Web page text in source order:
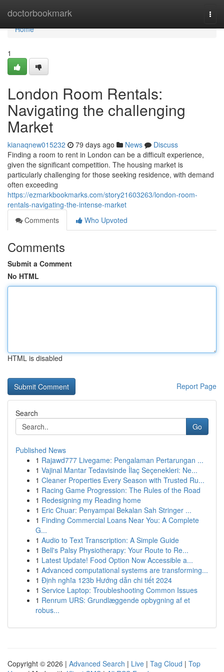
doctorbookmark
Home
Home
1
London Room Rentals:
Navigating the challenging
Market
kianaqnew015232 79 days ago News
Discuss
Finding a room to rent in London can be a difficult experience,
given the significant competition. The housing market is
particularly challenging for those seeking residence, with demand
often exceeding
https://ezmarkbookmarks.com/story21603263/london-room-
rentals-navigating-the-intense-market
Comments
Who Upvoted
Comments
Submit a Comment
No HTML
HTML is disabled
Report Page
Search
Go
Published News
1 Rajawd777 Livegame: Pengalaman Pertarungan ...
1 Vajinal Mantar Tedavisinde İlaç Seçenekleri: Ne...
1 Cleaner Properties Every Season with Trusted Ru...
1 Racing Game Progression: The Rules of the Road
1 Redesigning my Reading home
1 Eric Chuar: Penyampai Bekalan Sah Stringer ...
1 Finding Commercial Loans Near You: A Complete
G...
1 Audio to Text Transcription: A Simple Guide
1 Bell's Palsy Physiotherapy: Your Route to Re...
1 Latest Update! Food Option Now Accessible a...
1 Advanced computational systems are transforming...
1 Định nghĩa 123b Hướng dẫn chi tiết 2024
1 Service Laptop: Troubleshooting Common Issues
1 Renrum URS: Grundlæggende opbygning af et
robus...
Copyright © 2026 | Advanced Search | Live | Tag Cloud | Top